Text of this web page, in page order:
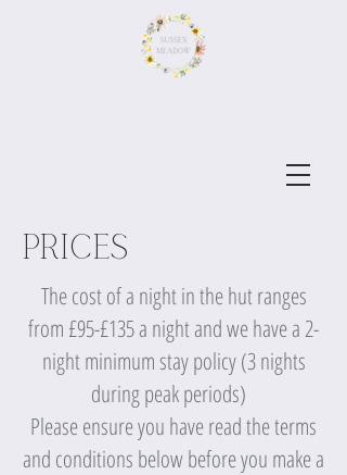
Prices
The cost of a night in the hut ranges
from £95-£135 a night and we have a 2-
night minimum stay policy (3 nights
during peak periods)
Please ensure you have read the terms
and conditions below before you make a